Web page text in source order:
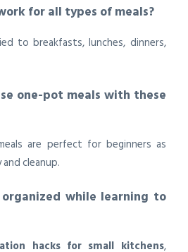
for all types of meals?
to breakfasts, lunches, dinners,
one-pot meals with these
are perfect for beginners as
cleanup.
while learning to
hacks for small kitchens,